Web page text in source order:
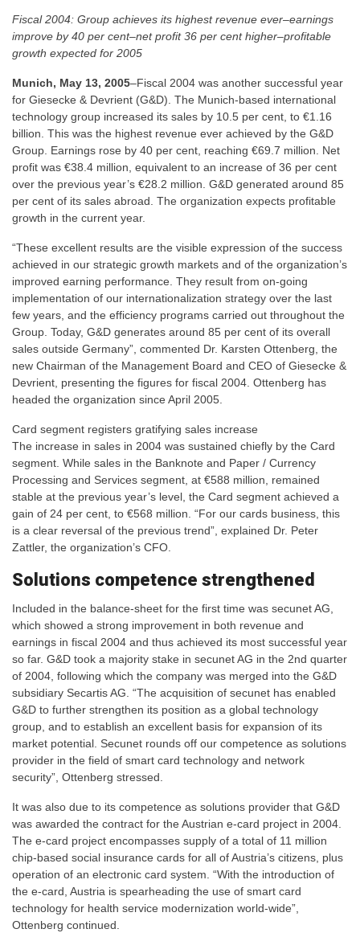
Fiscal 2004: Group achieves its highest revenue ever–earnings
improve by 40 per cent–net profit 36 per cent higher–profitable
growth expected for 2005
Munich, May 13, 2005–Fiscal 2004 was another successful year
for Giesecke & Devrient (G&D). The Munich-based international
technology group increased its sales by 10.5 per cent, to €1.16
billion. This was the highest revenue ever achieved by the G&D
Group. Earnings rose by 40 per cent, reaching €69.7 million. Net
profit was €38.4 million, equivalent to an increase of 36 per cent
over the previous year’s €28.2 million. G&D generated around 85
per cent of its sales abroad. The organization expects profitable
growth in the current year.
“These excellent results are the visible expression of the success
achieved in our strategic growth markets and of the organization’s
improved earning performance. They result from on-going
implementation of our internationalization strategy over the last
few years, and the efficiency programs carried out throughout the
Group. Today, G&D generates around 85 per cent of its overall
sales outside Germany”, commented Dr. Karsten Ottenberg, the
new Chairman of the Management Board and CEO of Giesecke &
Devrient, presenting the figures for fiscal 2004. Ottenberg has
headed the organization since April 2005.
Card segment registers gratifying sales increase
The increase in sales in 2004 was sustained chiefly by the Card
segment. While sales in the Banknote and Paper / Currency
Processing and Services segment, at €588 million, remained
stable at the previous year’s level, the Card segment achieved a
gain of 24 per cent, to €568 million. “For our cards business, this
is a clear reversal of the previous trend”, explained Dr. Peter
Zattler, the organization’s CFO.
Solutions competence strengthened
Included in the balance-sheet for the first time was secunet AG,
which showed a strong improvement in both revenue and
earnings in fiscal 2004 and thus achieved its most successful year
so far. G&D took a majority stake in secunet AG in the 2nd quarter
of 2004, following which the company was merged into the G&D
subsidiary Secartis AG. “The acquisition of secunet has enabled
G&D to further strengthen its position as a global technology
group, and to establish an excellent basis for expansion of its
market potential. Secunet rounds off our competence as solutions
provider in the field of smart card technology and network
security”, Ottenberg stressed.
It was also due to its competence as solutions provider that G&D
was awarded the contract for the Austrian e-card project in 2004.
The e-card project encompasses supply of a total of 11 million
chip-based social insurance cards for all of Austria’s citizens, plus
operation of an electronic card system. “With the introduction of
the e-card, Austria is spearheading the use of smart card
technology for health service modernization world-wide”,
Ottenberg continued.